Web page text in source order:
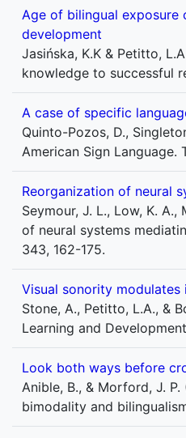
Age of bilingual exposure
development
Jasińska, K.K & Petitto,
knowledge to successful
A case of specific
Quinto-Pozos, D.,
American Sign
Reorganization of neural
Seymour, J. L., Low, K. A.,
of neural systems
343, 162-175.
Visual sonority modulates
Stone, A., Petitto, L.A., &
Learning and
Look both ways before
Anible, B., & Morford, J.
bimodality and